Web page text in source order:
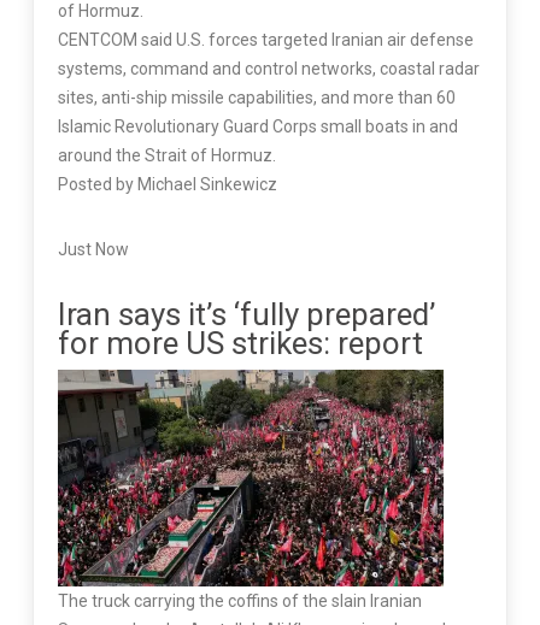
of Hormuz.
CENTCOM said U.S. forces targeted Iranian air defense
systems, command and control networks, coastal radar
sites, anti-ship missile capabilities, and more than 60
Islamic Revolutionary Guard Corps small boats in and
around the Strait of Hormuz.
Posted by Michael Sinkewicz
Just Now
Iran says it’s ‘fully prepared’
for more US strikes: report
The truck carrying the coffins of the slain Iranian